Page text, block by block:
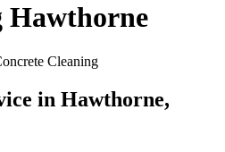
Hawthorne
in Hawthorne,